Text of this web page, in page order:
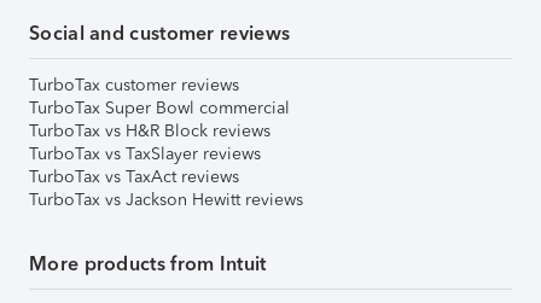
Social and customer reviews
TurboTax customer reviews
TurboTax Super Bowl commercial
TurboTax vs H&R Block reviews
TurboTax vs TaxSlayer reviews
TurboTax vs TaxAct reviews
TurboTax vs Jackson Hewitt reviews
More products from Intuit